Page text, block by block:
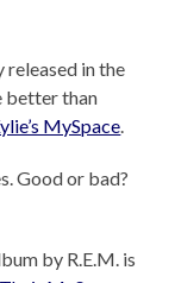
released in the
better than
MySpace
Good or bad?
by R.E.M. is